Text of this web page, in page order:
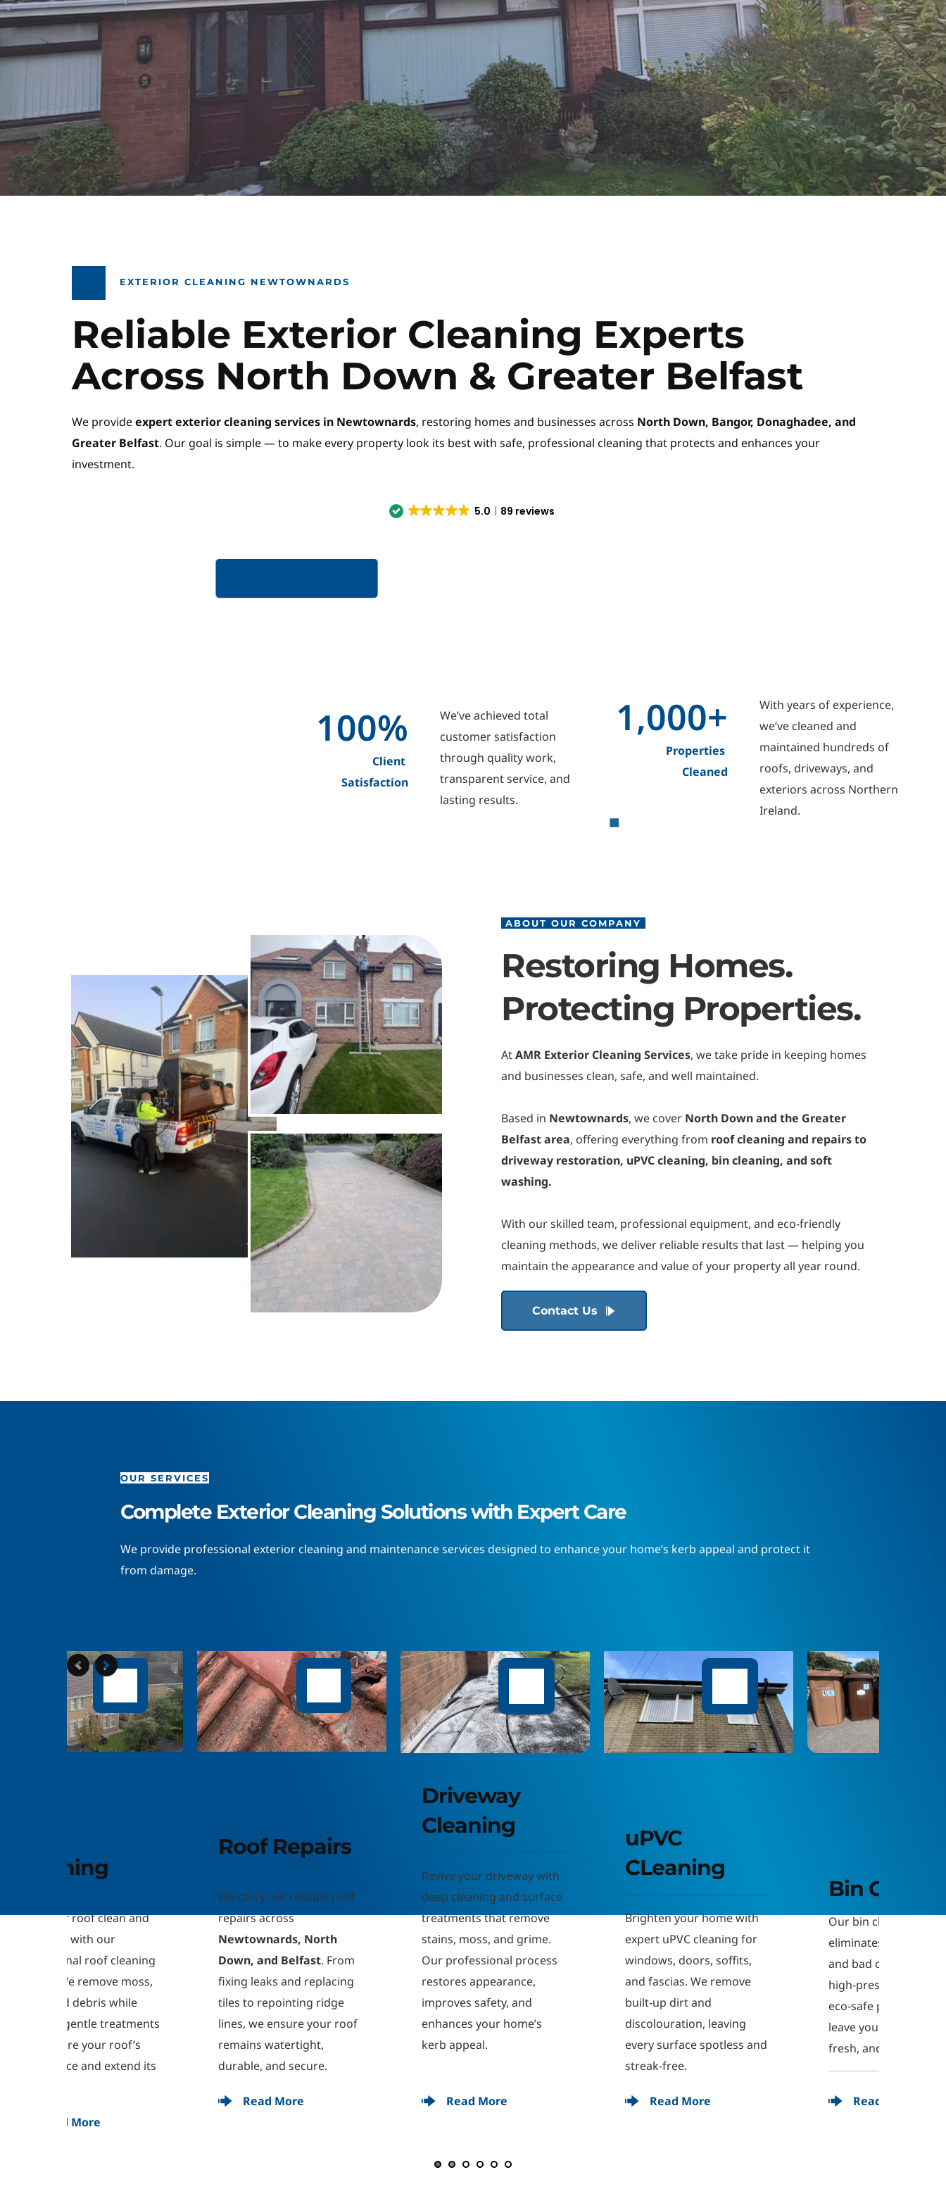
EXTERIOR CLEANING NEWTOWNARDS
Reliable Exterior Cleaning Experts
Across North Down & Greater Belfast
We provide expert exterior cleaning services in Newtownards, restoring homes and businesses across North Down, Bangor, Donaghadee, and
Greater Belfast. Our goal is simple — to make every property look its best with safe, professional cleaning that protects and enhances your
investment.
5.0 89 reviews
100%
Client
Satisfaction
We’ve achieved total
customer satisfaction
through quality work,
transparent service, and
lasting results.
1,000+
Properties
Cleaned
With years of experience,
we’ve cleaned and
maintained hundreds of
roofs, driveways, and
exteriors across Northern
Ireland.
ABOUT OUR COMPANY
Restoring Homes.
Protecting Properties.
At AMR Exterior Cleaning Services, we take pride in keeping homes
and businesses clean, safe, and well maintained.
Based in Newtownards, we cover North Down and the Greater
Belfast area, offering everything from roof cleaning and repairs to
driveway restoration, uPVC cleaning, bin cleaning, and soft
washing.
With our skilled team, professional equipment, and eco-friendly
cleaning methods, we deliver reliable results that last — helping you
maintain the appearance and value of your property all year round.
Contact Us
OUR SERVICES
Complete Exterior Cleaning Solutions with Expert Care
We provide professional exterior cleaning and maintenance services designed to enhance your home’s kerb appeal and protect it
from damage.
and
Roof Repairs
We carry out reliable roof
repairs across
Newtownards, North
Down, and Belfast
. From
fixing leaks and replacing
tiles to repointing ridge
lines, we ensure your roof
remains watertight,
durable, and secure.
Revive your driveway with
deep cleaning and surface
treatments that remove
stains, moss, and grime.
Our professional process
restores appearance,
improves safety, and
enhances your home’s
kerb appeal.
uPVC
CLeaning
Brighten your home with
expert uPVC cleaning for
windows, doors, soffits,
and fascias. We remove
built-up dirt and
discolouration, leaving
every surface spotless and
Bin Cleaning
Our bin cleaning service
eliminates grime, bacteria,
and bad odours. Using
high-pressure cleaning and
eco-safe products, we
leave your bins clean,
fresh, and hygienic.